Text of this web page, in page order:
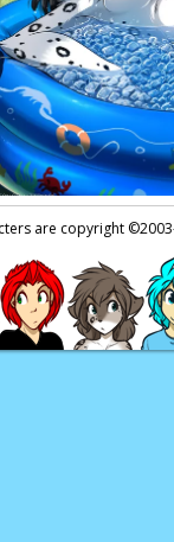
Huh?
me, Flora!
Oh, Flora!
‘Cause it
are copyright